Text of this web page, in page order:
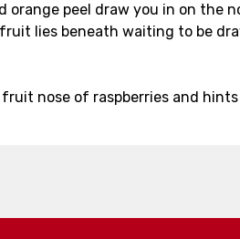
orange peel draw you in on
lies beneath waiting to be
nose of raspberries and